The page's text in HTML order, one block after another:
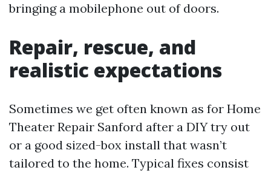
bringing a mobilephone out of doors.
Repair, rescue, and
realistic expectations
Sometimes we get often known as for Home
Theater Repair Sanford after a DIY try out
or a good sized-box install that wasn’t
tailored to the home. Typical fixes consist